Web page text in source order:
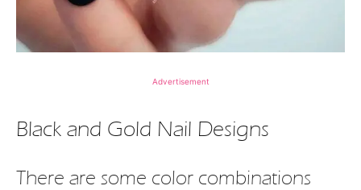
Advertisement
Black and Gold Nail Designs
There are some color combinations